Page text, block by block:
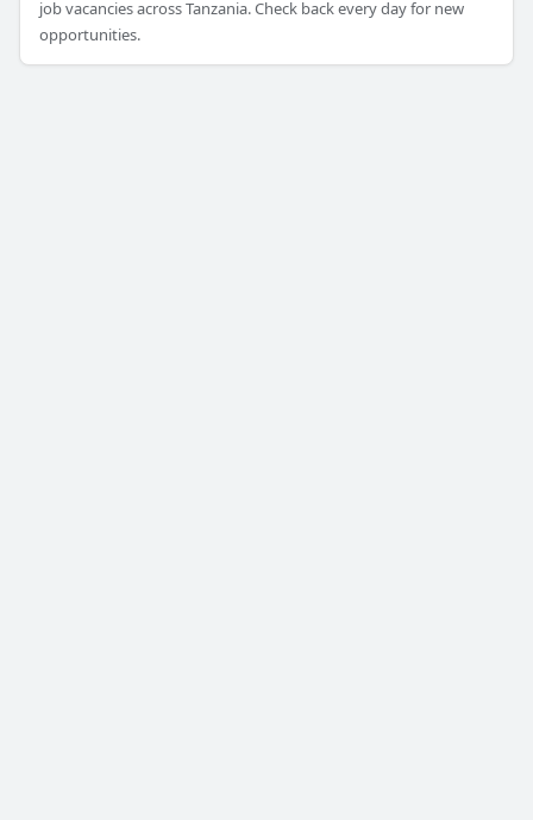
job vacancies across Tanzania. Check back every day for new
opportunities.